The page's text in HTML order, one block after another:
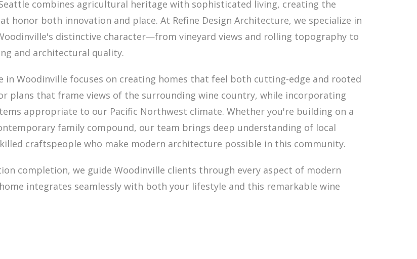
combines agricultural heritage with sophisticated living, creating the
both innovation and place. At Refine Design Architecture, we specialize in
distinctive character—from vineyard views and rolling topography to
and architectural quality.
Woodinville focuses on creating homes that feel both cutting-edge and rooted
plans that frame views of the surrounding wine country, while incorporating
appropriate to our Pacific Northwest climate. Whether you're building on a
family compound, our team brings deep understanding of local
craftspeople who make modern architecture possible in this community.
completion, we guide Woodinville clients through every aspect of modern
integrates seamlessly with both your lifestyle and this remarkable wine